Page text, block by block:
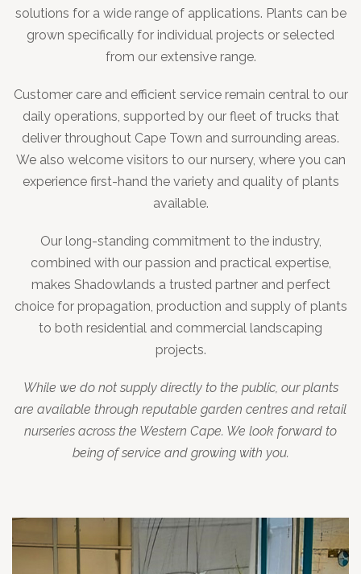
solutions for a wide range of applications. Plants can be
grown specifically for individual projects or selected
from our extensive range.
Customer care and efficient service remain central to our
daily operations, supported by our fleet of trucks that
deliver throughout Cape Town and surrounding areas.
We also welcome visitors to our nursery, where you can
experience first-hand the variety and quality of plants
available.
Our long-standing commitment to the industry,
combined with our passion and practical expertise,
makes Shadowlands a trusted partner and perfect
choice for propagation, production and supply of plants
to both residential and commercial landscaping
projects.
While we do not supply directly to the public, our plants
are available through reputable garden centres and retail
nurseries across the Western Cape. We look forward to
being of service and growing with you.